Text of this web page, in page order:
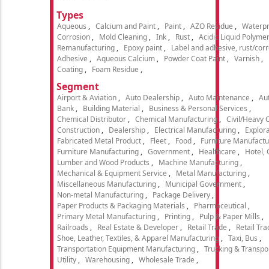
Types
Aqueous Calcium and Paint Paint AZO Residue
Corrosion
Mold Cleaning Ink Rust
Acidic Liquid Polymer
Remanufacturing
Epoxy paint
Label and adhesive, rust/
Adhesive
Aqueous Calcium Powder Coat Paint Varnish
Coating
Foam Residue
Segment
Airport & Aviation Auto Dealership Auto Maintenance
Bank
Building Material
Business & Personal Services
Chemical Distributor
Chemical Manufacturing
Civil/Heavy
Construction
Dealership Electrical Manufacturing
Fabricated Metal Product
Fleet Food
Furniture
Furniture Manufacturing
Government Healthcare
Hotel,
Lumber and Wood Products
Machine Manufacturing
Mechanical & Equipment Service
Metal Manufacturing
Miscellaneous Manufacturing
Municipal Government
Non-metal Manufacturing
Package Delivery
Paper Products & Packaging Materials
Pharmaceutical
Primary Metal Manufacturing
Printing Pulp & Paper Mills
Railroads
Real Estate & Developer Retail Trade
Retail
Shoe, Leather, Textiles, & Apparel Manufacturing
Taxi, Bus
Transportation Equipment Manufacturing
Trucking &
Utility
Warehousing Wholesale Trade